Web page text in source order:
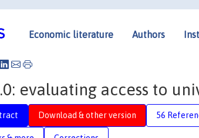
Economic literature Authors
evaluating access to
Download & other version 56